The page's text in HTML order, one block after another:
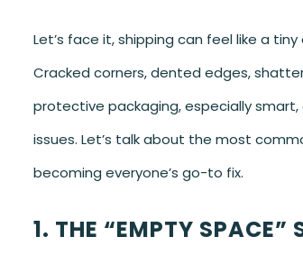
Let’s face it, shipping can feel like a
Cracked corners, dented edges,
protective packaging, especially smart,
issues. Let’s talk about the most
becoming everyone’s go-to fix.
1. THE “EMPTY SPACE”